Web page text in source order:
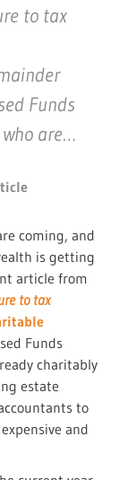
to tax
Funds
are…
coming, and
is getting
article from
to tax
Funds
charitably
estate
to
and